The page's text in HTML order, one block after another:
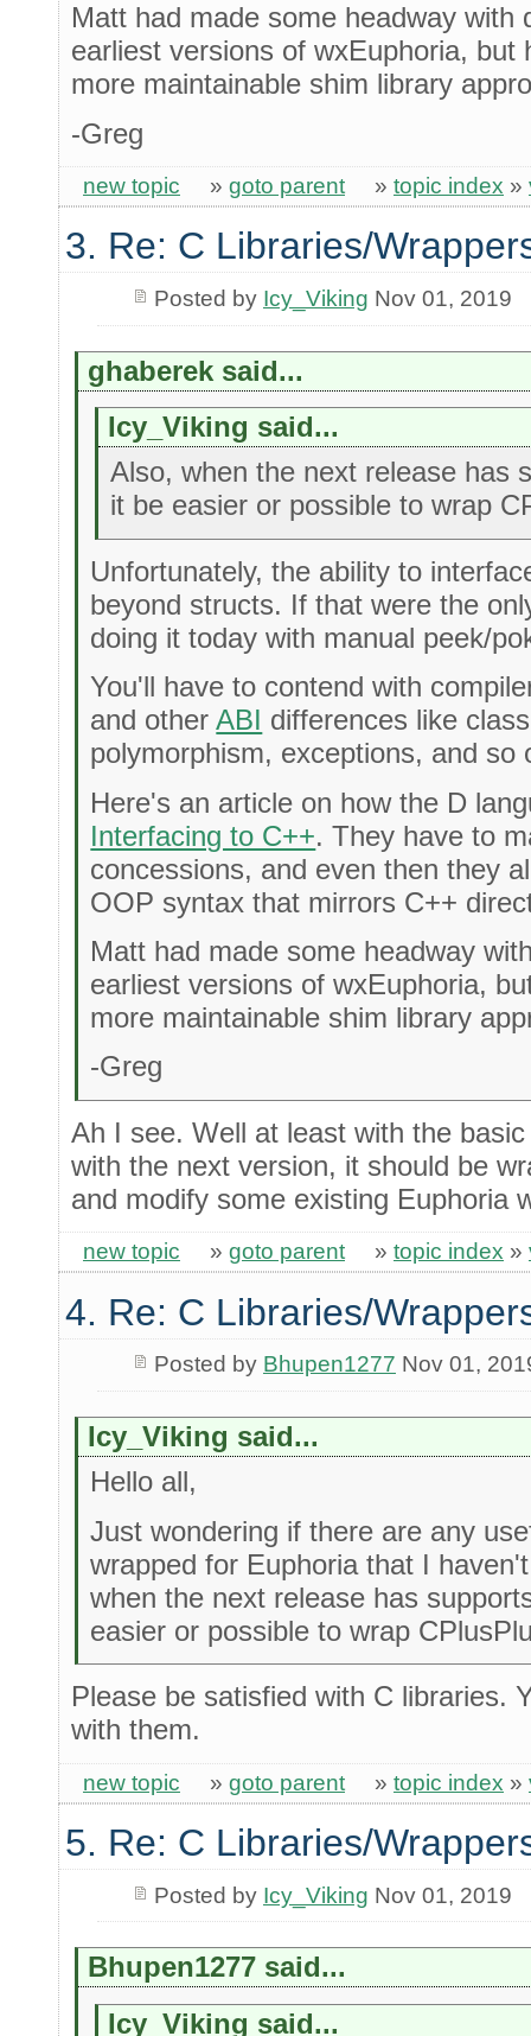
Matt had made some headway with
earliest versions of wxEuphoria, but
more maintainable shim library
-Greg
new topic » goto parent » topic index »
3. Re: C Libraries/
Posted by Icy_Viking Nov 01, 2019
ghaberek said...
Icy_Viking said...
Also, when the next release has
it be easier or possible to wrap
Unfortunately, the ability to
beyond structs. If that were the
doing it today with manual peek/
You'll have to contend with
and otherABI differences like
polymorphism, exceptions, and so
Here's an article on how the D
Interfacing to C++. They have to
concessions, and even then they
OOP syntax that mirrors C++
Matt had made some headway
earliest versions of wxEuphoria,
more maintainable shim library
-Greg
Ah I see. Well at least with the
with the next version, it should be
and modify some existing Euphoria
new topic » goto parent » topic index »
4. Re: C Libraries/
Posted by Bhupen1277 Nov 01,
Icy_Viking said...
Hello all,
Just wondering if there are any
wrapped for Euphoria that I
when the next release has
easier or possible to wrap
Please be satisfied with C libraries.
with them.
new topic » goto parent » topic index »
5. Re: C Libraries/
Posted by Icy_Viking Nov 01, 2019
Bhupen1277 said...
Icy_Viking said...